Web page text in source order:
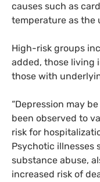
causes such as
temperature as the
High-risk groups
added, those living
those with
“Depression may
been observed to
risk for
Psychotic illnesses
substance abuse,
increased risk of